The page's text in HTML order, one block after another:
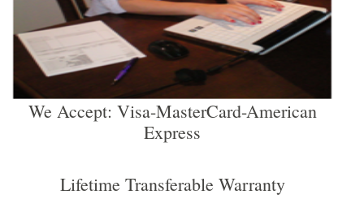
We Accept: Visa-MasterCard-American
Express
Lifetime Transferable Warranty